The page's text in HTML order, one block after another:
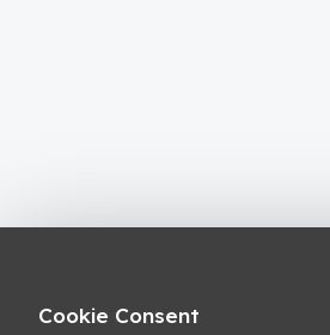
Cookie Consent